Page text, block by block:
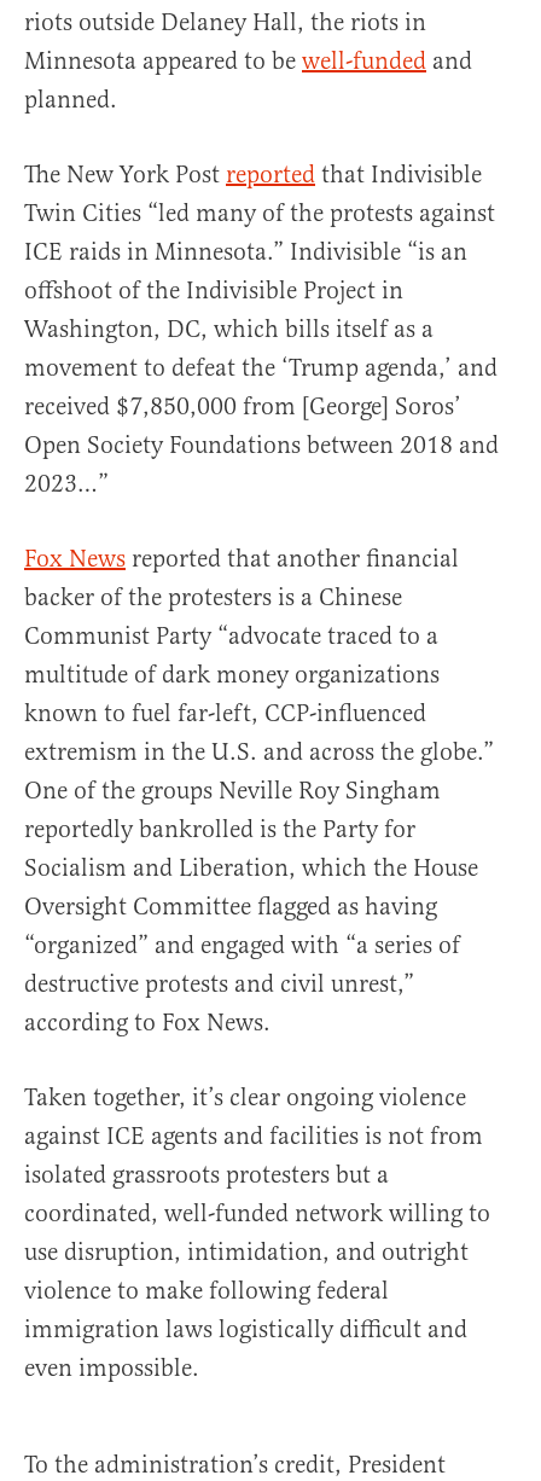
riots outside Delaney Hall, the riots in
Minnesota appeared to be well-funded and
planned.
The New York Post reported that Indivisible
Twin Cities “led many of the protests against
ICE raids in Minnesota.” Indivisible “is an
offshoot of the Indivisible Project in
Washington, DC, which bills itself as a
movement to defeat the ‘Trump agenda,’ and
received $7,850,000 from [George] Soros’
Open Society Foundations between 2018 and
2023…”
Fox News reported that another financial
backer of the protesters is a Chinese
Communist Party “advocate traced to a
multitude of dark money organizations
known to fuel far-left, CCP-influenced
extremism in the U.S. and across the globe.”
One of the groups Neville Roy Singham
reportedly bankrolled is the Party for
Socialism and Liberation, which the House
Oversight Committee flagged as having
“organized” and engaged with “a series of
destructive protests and civil unrest,”
according to Fox News.
Taken together, it’s clear ongoing violence
against ICE agents and facilities is not from
isolated grassroots protesters but a
coordinated, well-funded network willing to
use disruption, intimidation, and outright
violence to make following federal
immigration laws logistically difficult and
even impossible.
To the administration’s credit, President